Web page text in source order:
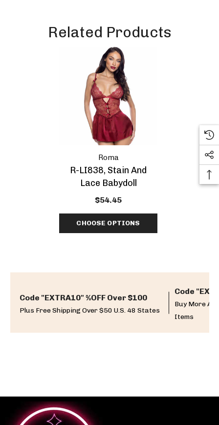
Related Products
Roma
R-LI838, Stain And
Lace Babydoll
$54.45
CHOOSE OPTIONS
Code "EXTRA10" %OFF Over $100
Plus Free Shipping Over $50 U.S. 48 States
Code
Buy More
Items